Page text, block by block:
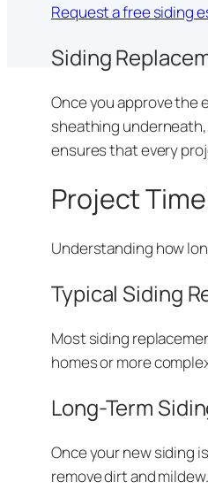
Request a free siding
Siding
Once you approve the
sheathing
ensures that every
Project
Understanding how
Typical Siding
Most siding
homes or more
Long-Term
Once your new siding
remove dirt and